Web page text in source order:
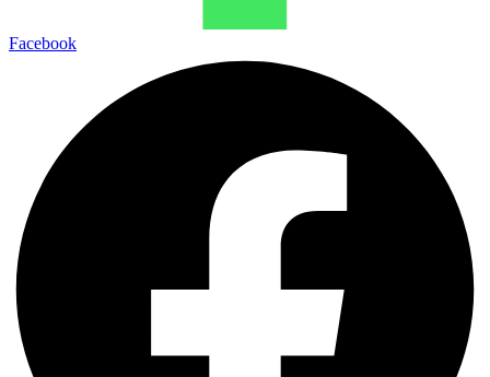
Facebook